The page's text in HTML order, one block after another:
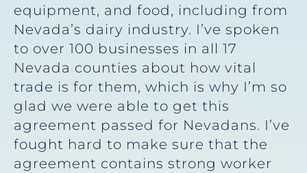
equipment, and food, including from
Nevada’s dairy industry. I’ve spoken
to over 100 businesses in all 17
Nevada counties about how vital
trade is for them, which is why I’m so
glad we were able to get this
agreement passed for Nevadans. I’ve
fought hard to make sure that the
agreement contains strong worker